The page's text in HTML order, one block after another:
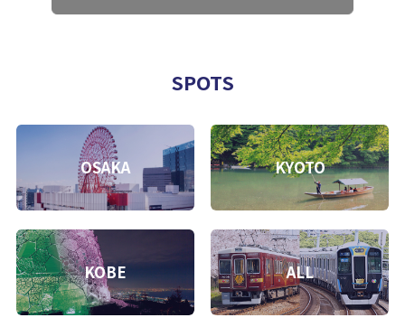
SPOTS
OSAKA KYOTO
KOBE ALL